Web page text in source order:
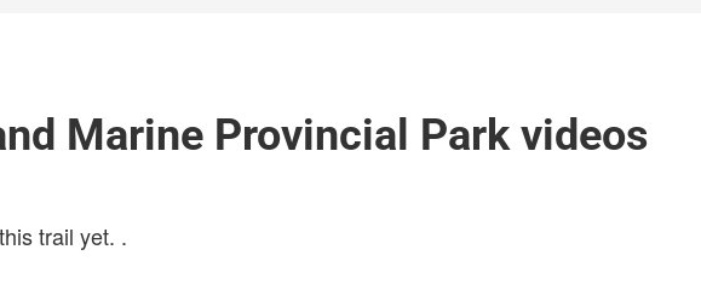
Marine Provincial Park videos
trail yet. .